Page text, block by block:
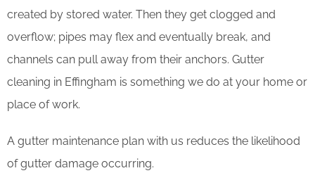
created by stored water. Then they get clogged and
overflow; pipes may flex and eventually break, and
channels can pull away from their anchors. Gutter
cleaning in Effingham is something we do at your home or
place of work.
A gutter maintenance plan with us reduces the likelihood
of gutter damage occurring.